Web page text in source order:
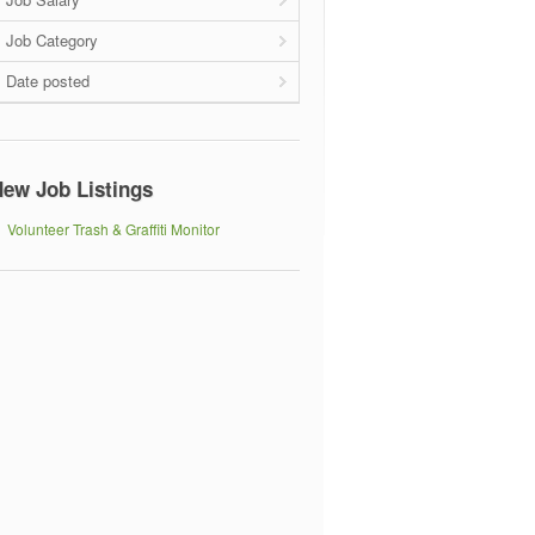
Job Category
Date posted
Job Listings
Volunteer Trash & Graffiti Monitor